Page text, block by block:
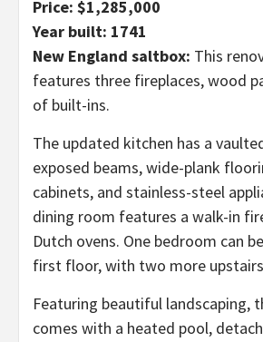
Price: $1,285,000
Year built: 1741
New England saltbox: This
features three fireplaces, wood
of built-ins.
The updated kitchen has a
exposed beams, wide-plank
cabinets, and stainless-steel
dining room features a walk-in
Dutch ovens. One bedroom can
first floor, with two more
Featuring beautiful landscaping,
comes with a heated pool,